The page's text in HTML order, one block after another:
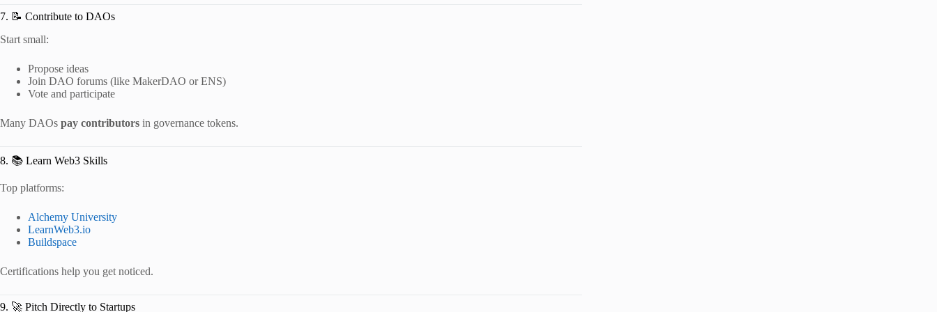
7. 📝 Contribute to DAOs
Start small:
Propose ideas
Join DAO forums (like MakerDAO or ENS)
Vote and participate
Many DAOs pay contributors in governance tokens.
8. 📚 Learn Web3 Skills
Top platforms:
Alchemy University
LearnWeb3.io
Buildspace
Certifications help you get noticed.
9. 🚀 Pitch Directly to Startups